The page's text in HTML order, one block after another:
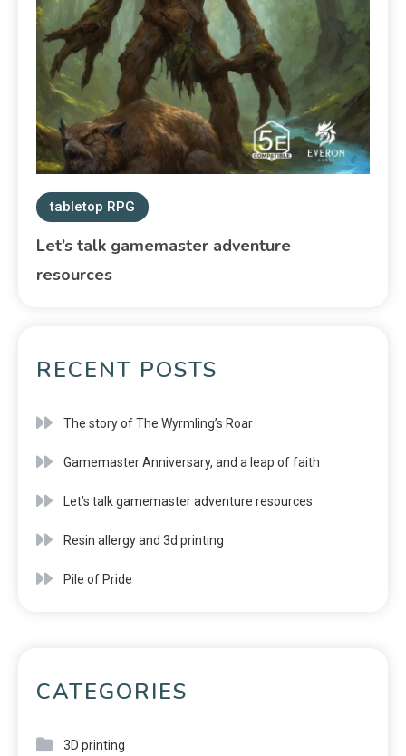
tabletop RPG
Let’s talk gamemaster adventure
resources
RECENT POSTS
The story of The Wyrmling’s Roar
Gamemaster Anniversary, and a leap of faith
Let’s talk gamemaster adventure resources
Resin allergy and 3d printing
Pile of Pride
CATEGORIES
3D printing